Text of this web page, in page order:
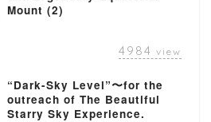
Mount (2)
4984 view
“Dark-Sky Level”〜for the
outreach of The Beautiful
Starry Sky Experience.